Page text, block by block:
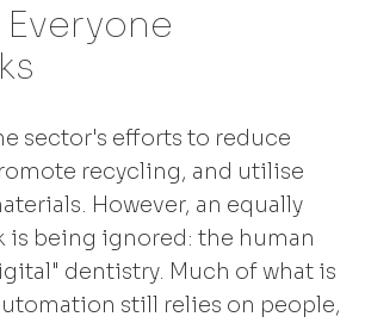
Everyone
sector's efforts to reduce
recycling, and utilise
However, an equally
is being ignored: the human
dentistry. Much of what is
still relies on people,